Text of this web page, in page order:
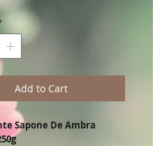
Add to Cart
Sapone De Ambra